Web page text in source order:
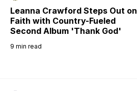
Leanna Crawford Steps Out on
Faith with Country-Fueled
Second Album 'Thank God'
9 min read